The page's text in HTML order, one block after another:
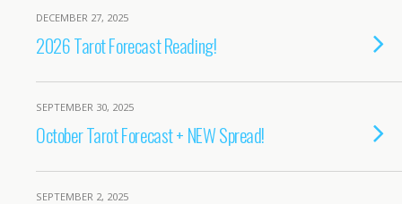
DECEMBER 27, 2025
2026 Tarot Forecast Reading!
SEPTEMBER 30, 2025
October Tarot Forecast + NEW Spread!
SEPTEMBER 2, 2025